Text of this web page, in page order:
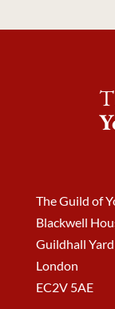
The Guild of
Blackwell
Guildhall Yard
London
EC2V 5AE